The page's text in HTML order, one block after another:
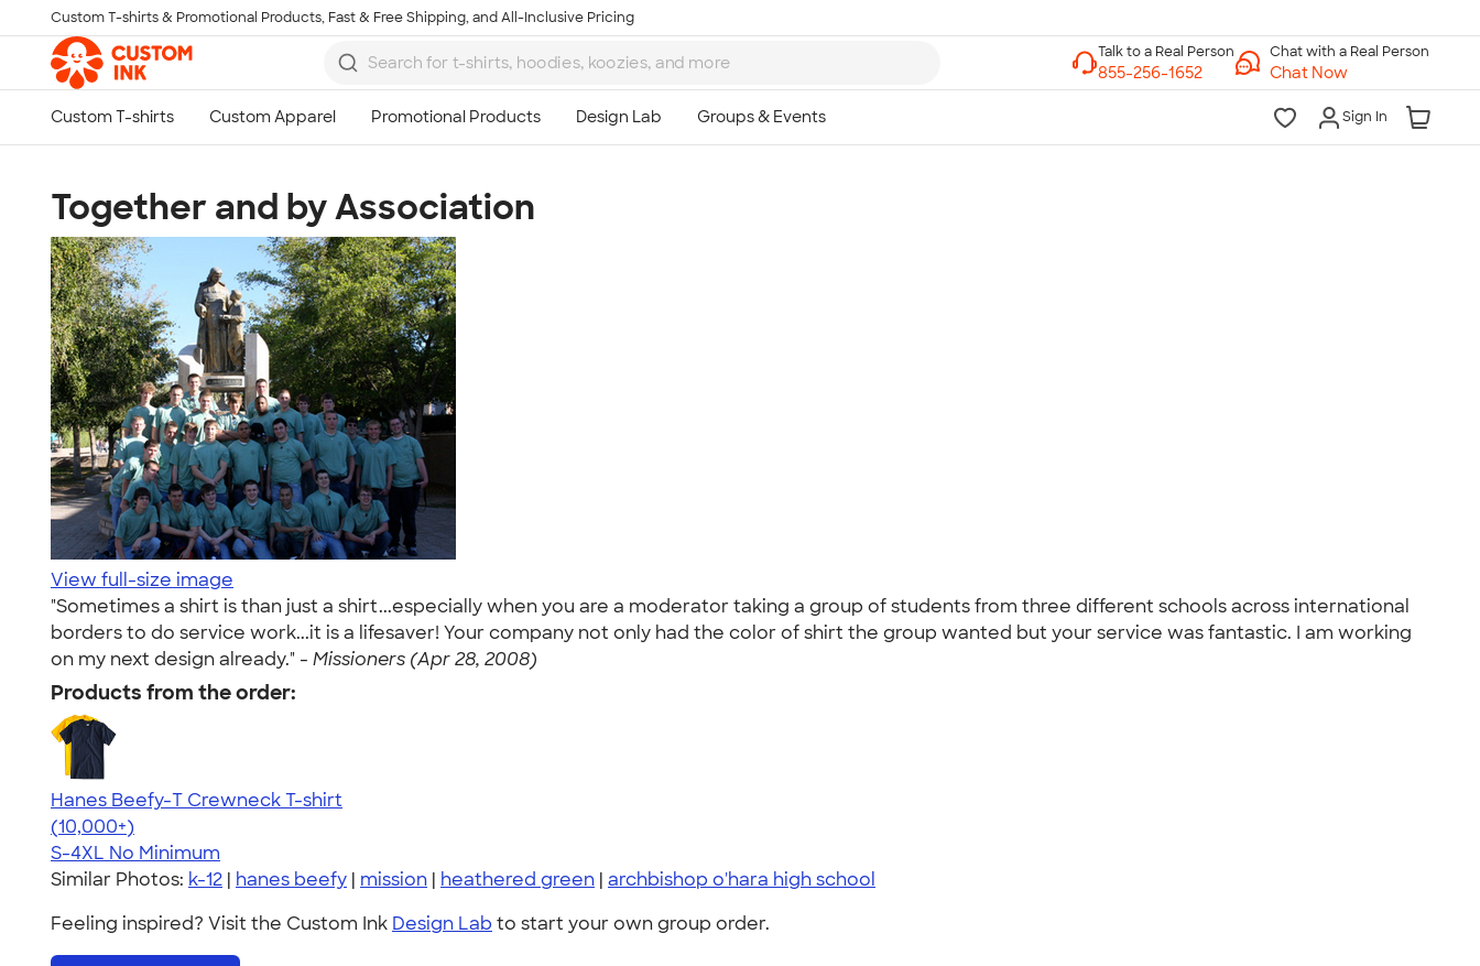
Skip to main content
Custom T-shirts & Promotional Products, Fast & Free Shipping, and All-Inclusive Pricing
Chat with a Real Person
Chat Now
Sign In
Together and by Association
View full-size image
"Sometimes a shirt is than just a shirt...especially when you are a moderator taking a group of students from three different schools across international
borders to do service work...it is a lifesaver! Your company not only had the color of shirt the group wanted but your service was fantastic. I am working
on my next design already." - Missioners (Apr 28, 2008)
Products from the order:
Hanes Beefy-T Crewneck T-shirt
4.65
33533
(10,000+)
S-4XL No Minimum
Similar Photos: k-12 | hanes beefy | mission | heathered green | archbishop o'hara high school
Feeling inspired? Visit the Custom Ink Design Lab to start your own group order.